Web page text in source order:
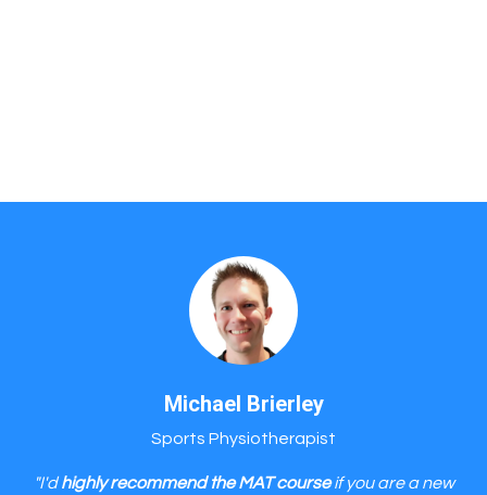
Michael Brierley
Sports Physiotherapist
"I'dhighly recommend the MAT courseif you are a new